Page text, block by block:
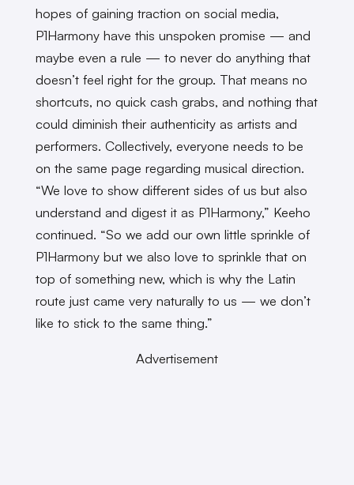
hopes of gaining traction on social media,
P1Harmony have this unspoken promise — and
maybe even a rule — to never do anything that
doesn’t feel right for the group. That means no
shortcuts, no quick cash grabs, and nothing that
could diminish their authenticity as artists and
performers. Collectively, everyone needs to be
on the same page regarding musical direction.
“We love to show different sides of us but also
understand and digest it as P1Harmony,” Keeho
continued. “So we add our own little sprinkle of
P1Harmony but we also love to sprinkle that on
top of something new, which is why the Latin
route just came very naturally to us — we don’t
like to stick to the same thing.”
Advertisement